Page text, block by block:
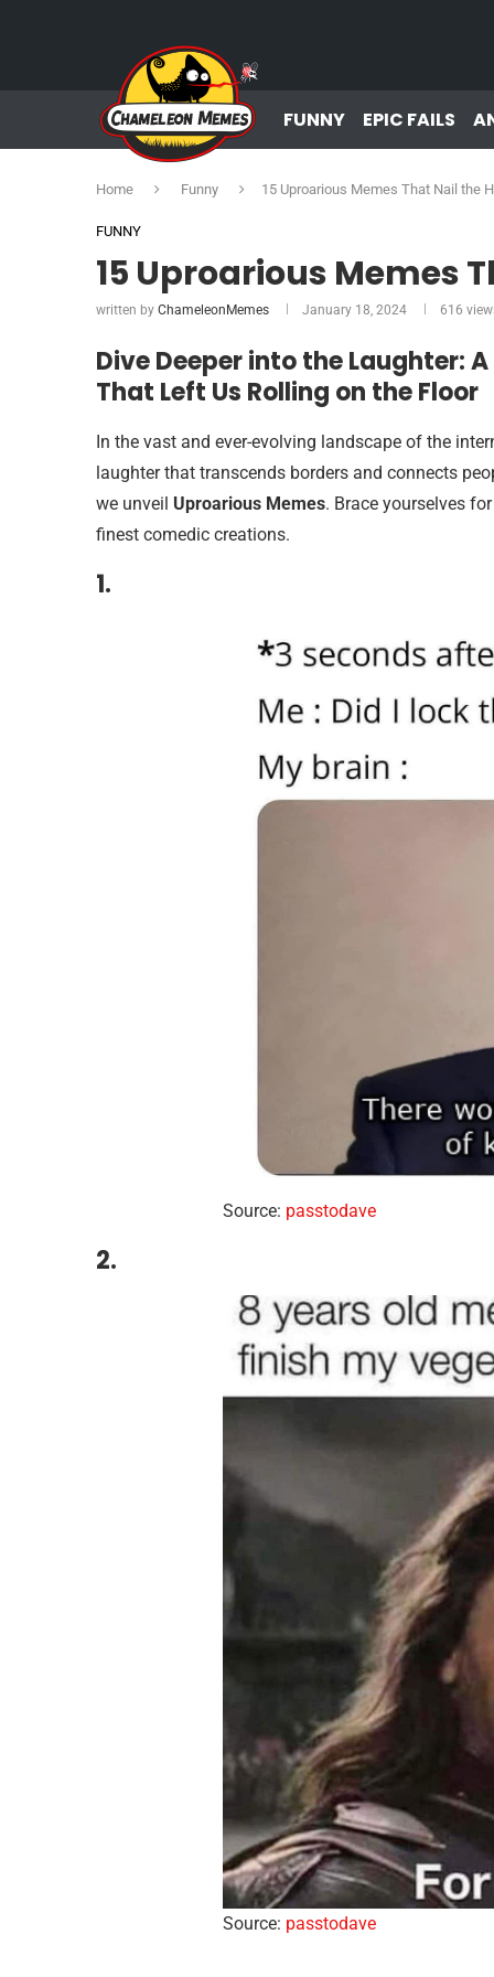
FUNNY EPIC FAILS
Home Funny 15 Uproarious Memes That Nail the
FUNNY
15 Uproarious Memes
written by ChameleonMemes January 18, 2024 616
Dive Deeper into the Laughter:
That Left Us Rolling on the Floor
In the vast and ever-evolving landscape of the
laughter that transcends borders and connects
we unveil Uproarious Memes. Brace yourselves
finest comedic creations.
1.
Source: passtodave
2.
Source: passtodave